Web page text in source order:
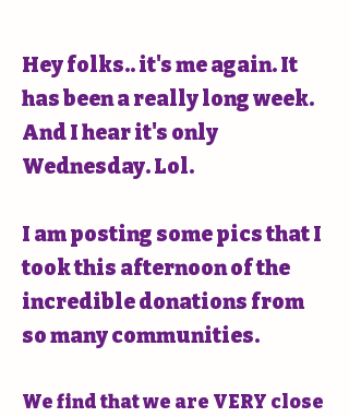
Hey folks.. it's me again. It
has been a really long week.
And I hear it's only
Wednesday. Lol.
I am posting some pics that I
took this afternoon of the
incredible donations from
so many communities.
We find that we are VERY close